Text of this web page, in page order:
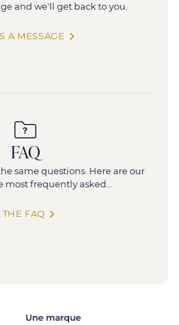
and we'll get back to you.
A MESSAGE
FAQ
same questions. Here are our
most frequently asked...
THE FAQ